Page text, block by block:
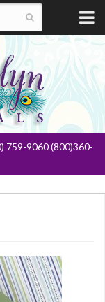
759-9060 (800)360-